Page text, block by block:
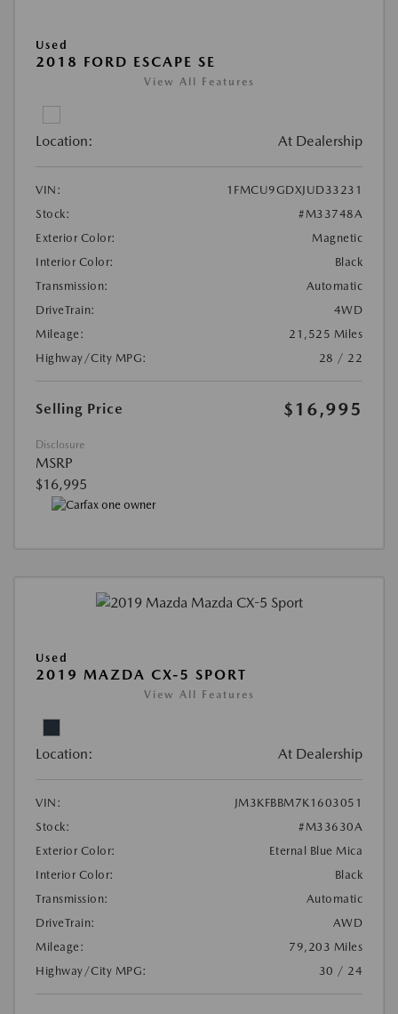
Used
2018 FORD ESCAPE SE
View All Features
Location: At Dealership
VIN:
1FMCU9GDXJUD33231
Stock:
#M33748A
Exterior Color:
Magnetic
Interior Color:
Black
Transmission:
Automatic
DriveTrain:
4WD
Mileage:
21,525 Miles
Highway/City MPG:
28 / 22
Selling Price $16,995
Disclosure
MSRP
$16,995
Used
2019 MAZDA CX-5 SPORT
View All Features
Location: At Dealership
VIN:
JM3KFBBM7K1603051
Stock:
#M33630A
Exterior Color:
Eternal Blue Mica
Interior Color:
Black
Transmission:
Automatic
DriveTrain:
AWD
Mileage:
79,203 Miles
Highway/City MPG:
30 / 24